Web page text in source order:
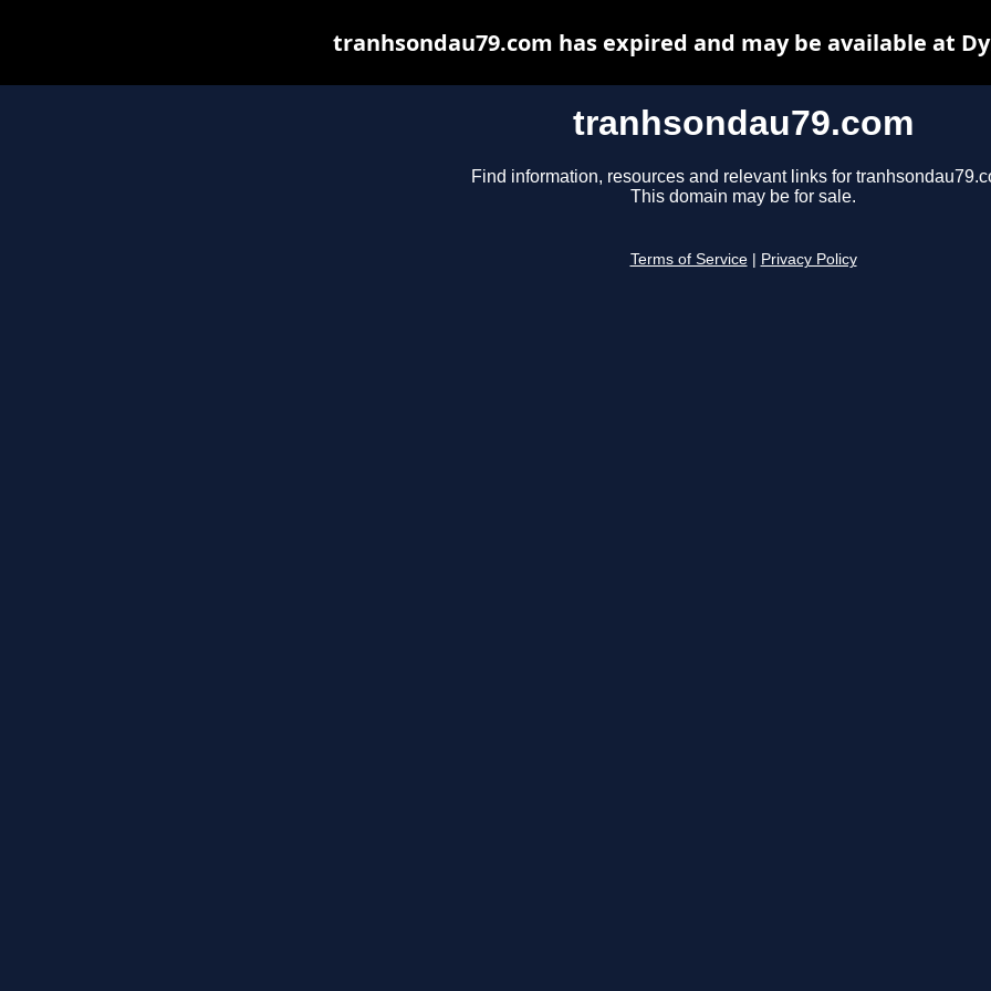
tranhsondau79.com
Find information, resources and relevant links for
This domain may be for sale.
Terms of Service Privacy Policy
tranhsondau79.com has expired and may be available at